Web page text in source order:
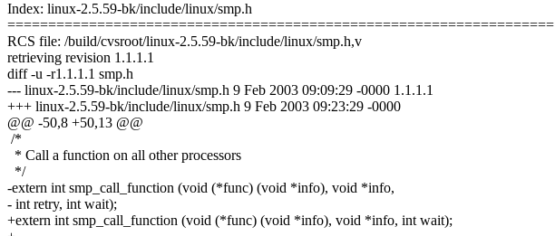
Index: linux-2.5.59-bk/include/linux/smp.h
===================================================================
RCS file: /build/cvsroot/linux-2.5.59-bk/include/linux/smp.h,v
retrieving revision 1.1.1.1
diff -u -r1.1.1.1 smp.h
--- linux-2.5.59-bk/include/linux/smp.h 9 Feb 2003 09:09:29 -0000 1.1.1.1
+++ linux-2.5.59-bk/include/linux/smp.h 9 Feb 2003 09:23:29 -0000
@@ -50,8 +50,13 @@
/*
* Call a function on all other processors
*/
-extern int smp_call_function (void (*func) (void *info), void *info,
- int retry, int wait);
+extern int smp_call_function (void (*func) (void *info), void *info, int wait);